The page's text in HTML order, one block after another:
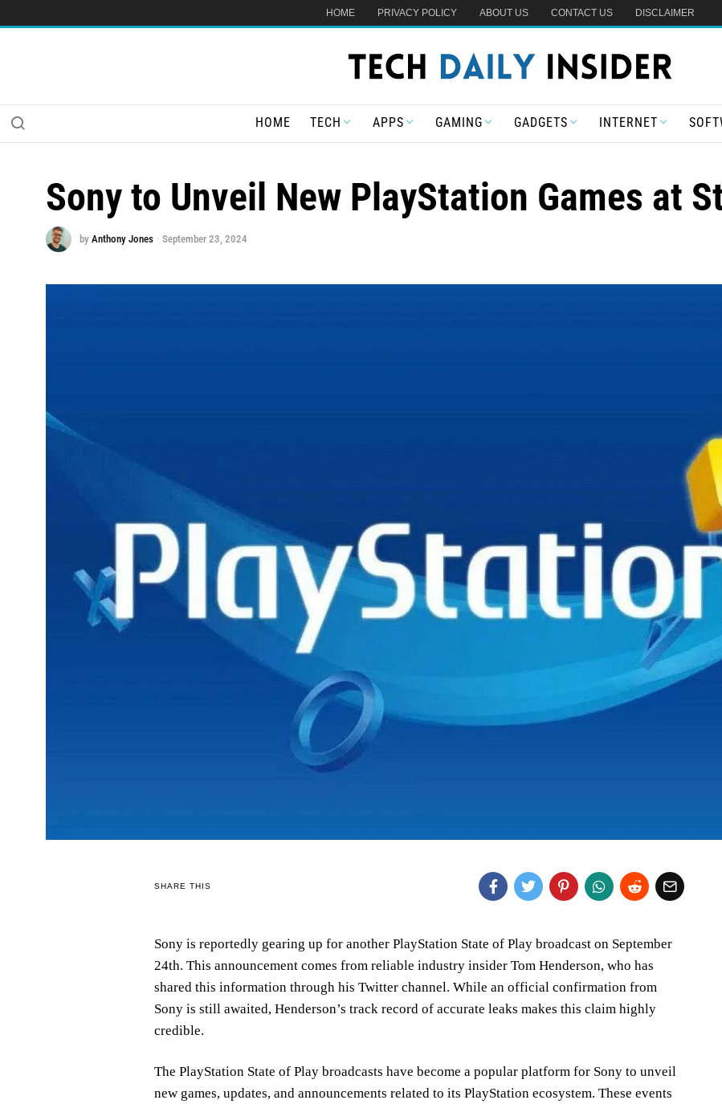
HOME PRIVACY POLICY ABOUT US CONTACT US DISCLAIMER
HOME TECH APPS GAMING GADGETS INTERNET
Sony to Unveil New PlayStation Games at
by Anthony Jones September 23, 2024
SHARE THIS
Sony is reportedly gearing up for another PlayStation State of Play broadcast on September
24th. This announcement comes from reliable industry insider Tom Henderson, who has
shared this information through his Twitter channel. While an official confirmation from
Sony is still awaited, Henderson’s track record of accurate leaks makes this claim highly
credible.
The PlayStation State of Play broadcasts have become a popular platform for Sony to unveil
new games, updates, and announcements related to its PlayStation ecosystem. These events